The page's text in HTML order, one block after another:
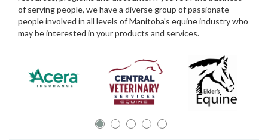
of serving people, we have a diverse group of passionate
people involved in all levels of Manitoba's equine industry who
may be interested in your products and services.